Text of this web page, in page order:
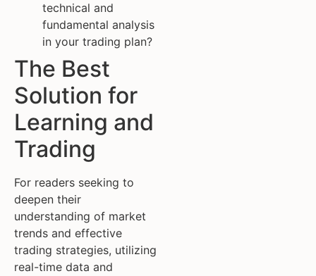
technical and
fundamental analysis
in your trading plan?
The Best
Solution for
Learning and
Trading
For readers seeking to
deepen their
understanding of market
trends and effective
trading strategies, utilizing
real-time data and